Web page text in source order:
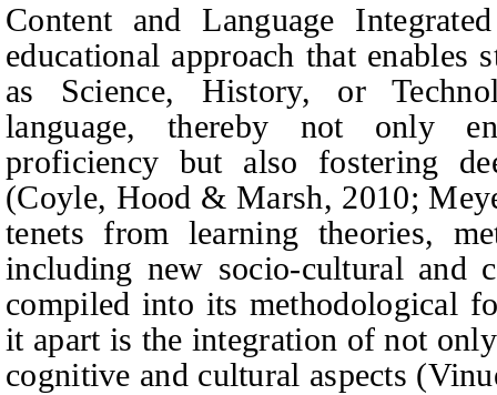
Content and Language
educational approach that enables
as Science, History, or
language, thereby not only
proficiency but also fostering
(Coyle, Hood & Marsh, 2010;
tenets from learning theories,
including new socio-cultural and
compiled into its methodological
it apart is the integration of not
cognitive and cultural aspects